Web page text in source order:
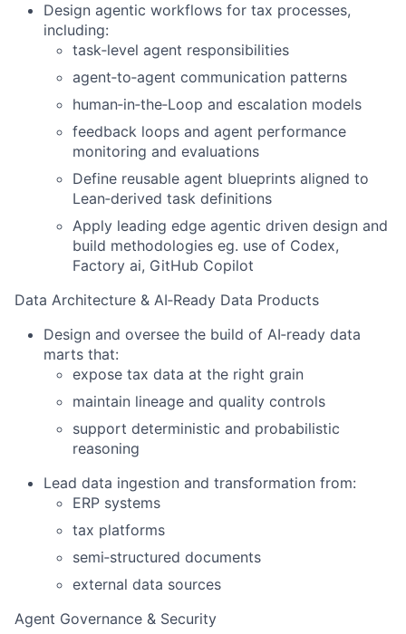
Design agentic workflows for tax processes,
including:
task‑level agent responsibilities
agent‑to‑agent communication patterns
human‑in‑the‑Loop and escalation models
feedback loops and agent performance
monitoring and evaluations
Define reusable agent blueprints aligned to
Lean‑derived task definitions
Apply leading edge agentic driven design and
build methodologies eg. use of Codex,
Factory ai, GitHub Copilot
Data Architecture & AI‑Ready Data Products
Design and oversee the build of AI‑ready data
marts that:
expose tax data at the right grain
maintain lineage and quality controls
support deterministic and probabilistic
reasoning
Lead data ingestion and transformation from:
ERP systems
tax platforms
semi‑structured documents
external data sources
Agent Governance & Security